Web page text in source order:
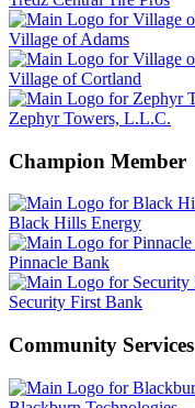
Village of Adams
Village of Cortland
Zephyr Towers, L.L.C.
Champion Member
Black Hills Energy
Pinnacle Bank
Security First Bank
Community Services